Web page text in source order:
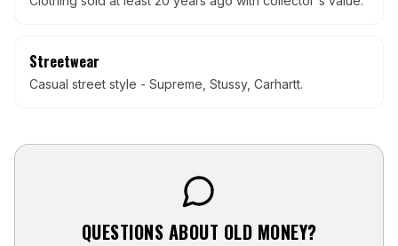
Streetwear
Casual street style - Supreme, Stussy, Carhartt.
QUESTIONS ABOUT OLD MONEY?